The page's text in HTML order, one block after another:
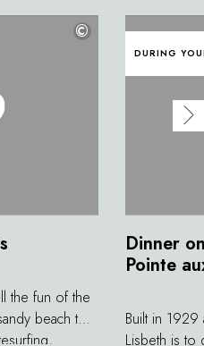
©
the fun of the
beach to
DURING
Dinner
Pointe
Built in
Lisbeth is to